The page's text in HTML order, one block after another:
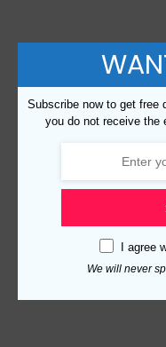
Subscribe now to get free
you do not receive the
I agree
We will never